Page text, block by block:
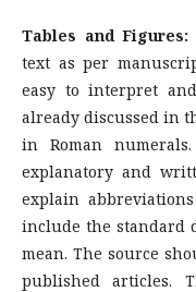
Tables and Figures:
text as per
easy to interpret
already discussed in
in Roman
explanatory and
explain
include the standard
mean. The source
published articles.